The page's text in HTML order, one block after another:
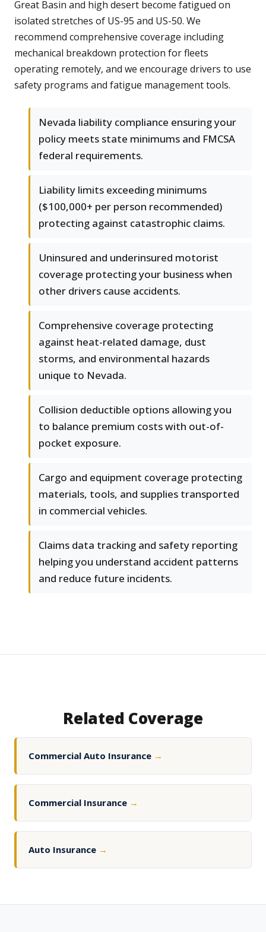
Great Basin and high desert become fatigued on
isolated stretches of US-95 and US-50. We
recommend comprehensive coverage including
mechanical breakdown protection for fleets
operating remotely, and we encourage drivers to use
safety programs and fatigue management tools.
Nevada liability compliance ensuring your
policy meets state minimums and FMCSA
federal requirements.
Liability limits exceeding minimums
($100,000+ per person recommended)
protecting against catastrophic claims.
Uninsured and underinsured motorist
coverage protecting your business when
other drivers cause accidents.
Comprehensive coverage protecting
against heat-related damage, dust
storms, and environmental hazards
unique to Nevada.
Collision deductible options allowing you
to balance premium costs with out-of-
pocket exposure.
Cargo and equipment coverage protecting
materials, tools, and supplies transported
in commercial vehicles.
Claims data tracking and safety reporting
helping you understand accident patterns
and reduce future incidents.
Related Coverage
Commercial Auto Insurance →
Commercial Insurance →
Auto Insurance →